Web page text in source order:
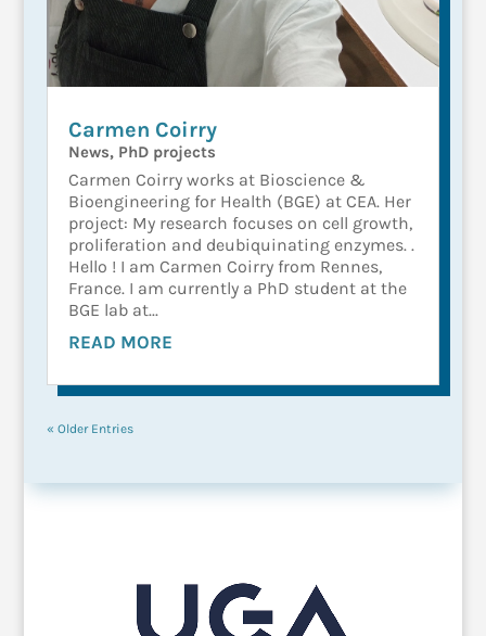
Carmen Coirry
News, PhD projects
Carmen Coirry works at Bioscience &
Bioengineering for Health (BGE) at CEA. Her
project: My research focuses on cell growth,
proliferation and deubiquinating enzymes. .
Hello ! I am Carmen Coirry from Rennes,
France. I am currently a PhD student at the
BGE lab at...
READ MORE
« Older Entries